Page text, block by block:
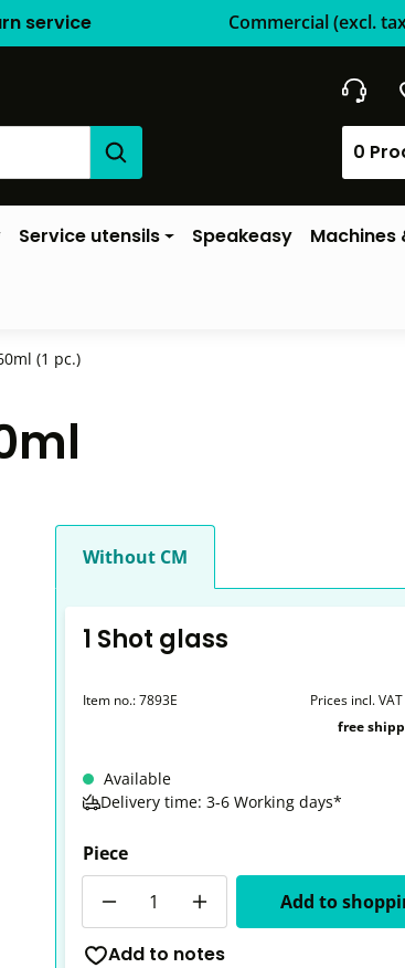
service Commercial(excl.
0
Service utensils Speakeasy Machines
(1 pc.)
Without CM
1 Shot glass
Item no.:7893E Prices incl.
free
Available
Delivery time: 3-6 Working days*
Piece
Add to
Add to notes